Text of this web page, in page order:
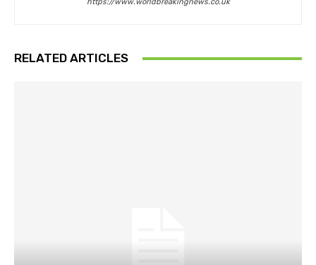
https://www.worldbreakingnews.co.uk
RELATED ARTICLES